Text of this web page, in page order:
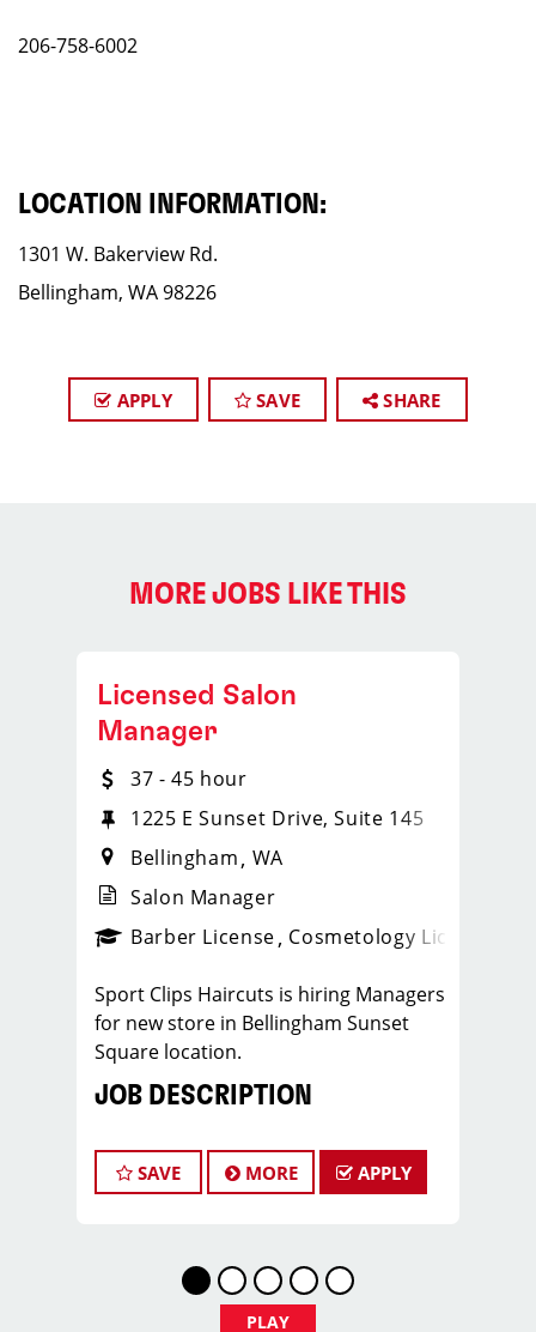
206-758-6002
LOCATION INFORMATION:
1301 W. Bakerview Rd.
Bellingham, WA 98226
APPLY SAVE SHARE
MORE JOBS LIKE THIS
_sports_clips_new
Licensed Salon
Manager
37 - 45 hour
1225 E Sunset Drive, Suite 145
Bellingham WA
Salon Manager
Barber License Cosmetology License
Sport Clips Haircuts is hiring Managers
for new store in Bellingham Sunset
Square location.
JOB DESCRIPTION
store in Bellingham in Sunset Square
and looking for talented managers and
making their clients look great! Our
team is dedicated to exceptional
SAVE MORE APPLY
PLAY